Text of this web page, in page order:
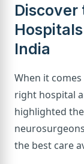
Discover
India
When it
right hospital
highlighted
the best care